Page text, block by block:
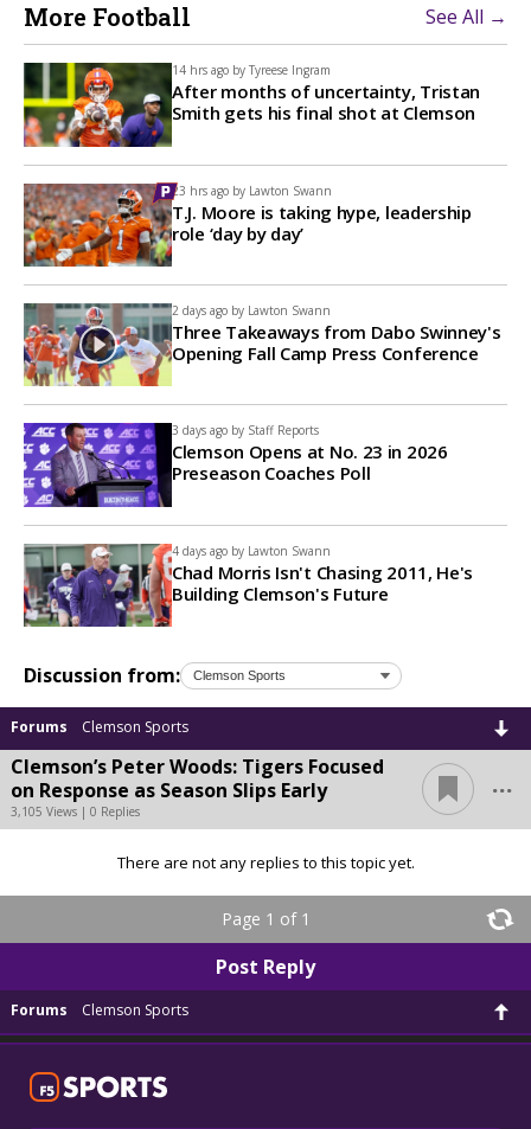
More Football See All →
14 hrs ago by Tyreese Ingram
After months of uncertainty, Tristan
Smith gets his final shot at Clemson
23 hrs ago by Lawton Swann
T.J. Moore is taking hype, leadership
role ‘day by day’
2 days ago by Lawton Swann
Three Takeaways from Dabo Swinney's
Opening Fall Camp Press Conference
3 days ago by Staff Reports
Clemson Opens at No. 23 in 2026
Preseason Coaches Poll
4 days ago by Lawton Swann
Chad Morris Isn't Chasing 2011, He's
Building Clemson's Future
Discussion from:
Forums Clemson Sports
Clemson’s Peter Woods: Tigers Focused
on Response as Season Slips Early
3,105 Views | 0 Replies
...
There are not any replies to this topic yet.
Page 1 of 1
Post Reply
Forums Clemson Sports